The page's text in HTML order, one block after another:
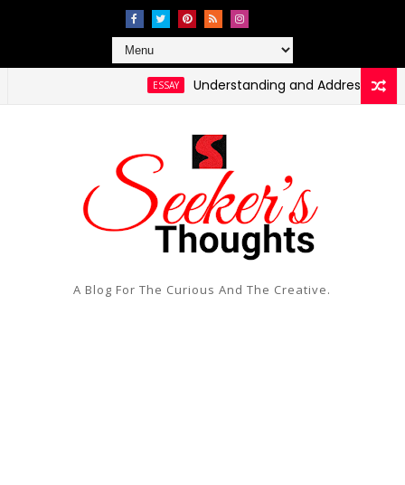
Understanding and Addressing Health
A Blog For The Curious And The Creative.